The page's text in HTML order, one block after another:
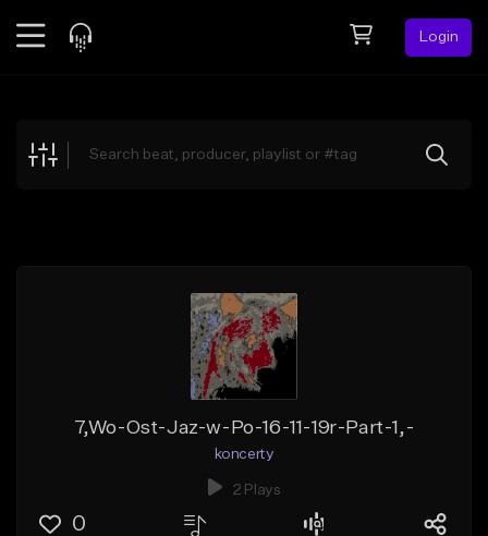
Login
Explore
7,Wo-Ost-Jaz-w-Po-16-11-19r-Part-1,-
koncerty
2 Plays
0